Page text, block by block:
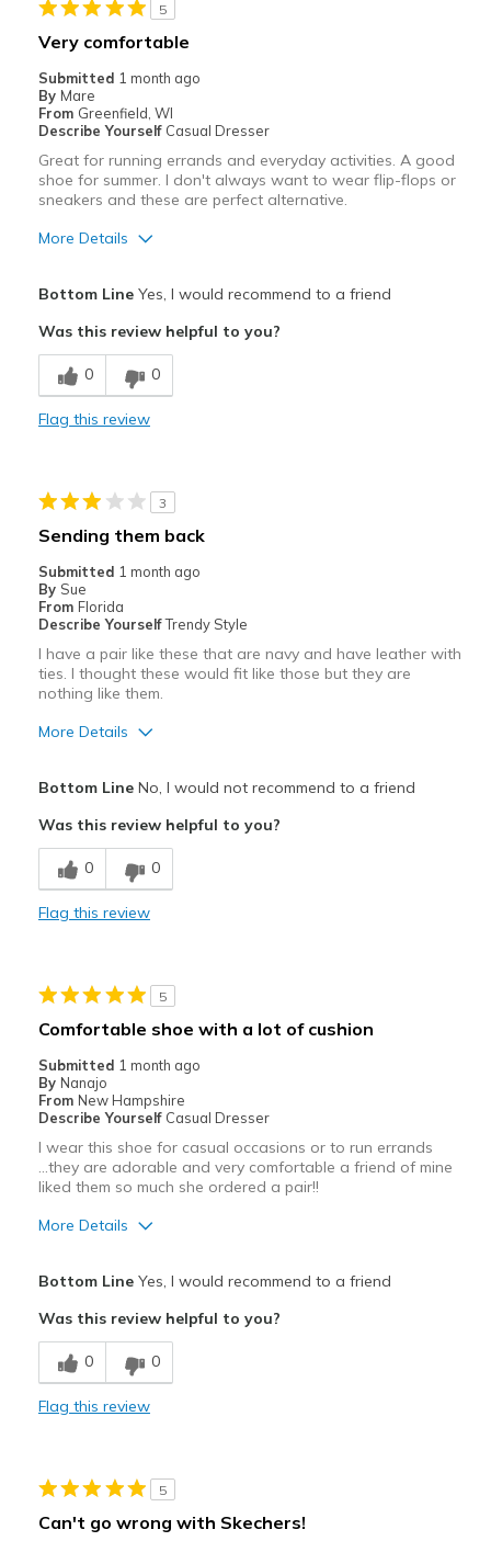
Travel
Width
Sizing
View On Shoes
Shoes are for Wearing
5
Very comfortable
Submitted 1 month ago
By Mare
From Greenfield, WI
Describe Yourself Casual Dresser
Great for running errands and everyday activities. A good
shoe for summer. I don't always want to wear flip-flops or
sneakers and these are perfect alternative.
More Details
Breathe Well
Comfortable
Best for
Going Out
Width
View On Shoes
Bottom LineYes, I would recommend to a friend
Was this review helpful to you?
0 0
Flag this review
3
Sending them back
Submitted 1 month ago
By Sue
From Florida
Describe YourselfTrendy Style
I have a pair like these that are navy and have leather with
ties. I thought these would fit like those but they are
nothing like them.
More Details
Best for
Casual Wear
Bottom LineNo, I would not recommend to a friend
Was this review helpful to you?
0 0
Flag this review
5
Comfortable shoe with a lot of cushion
Submitted 1 month ago
By Nanajo
From New Hampshire
Describe Yourself Casual Dresser
I wear this shoe for casual occasions or to run errands
...they are adorable and very comfortable a friend of mine
liked them so much she ordered a pair!!
More Details
Breathe Well
Comfortable
Best for
Bottom LineYes, I would recommend to a friend
Was this review helpful to you?
0 0
Flag this review
5
Can't go wrong with Skechers!